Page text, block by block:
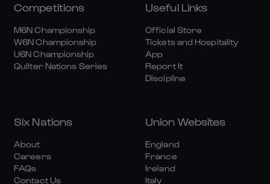
Competitions
M6N Championship
W6N Championship
U6N Championship
Quilter Nations Series
Useful Links
Official Store
Tickets and Hospitality
App
Report It
Discipline
Six Nations
About
Careers
FAQs
Contact Us
Union Websites
England
France
Ireland
Italy